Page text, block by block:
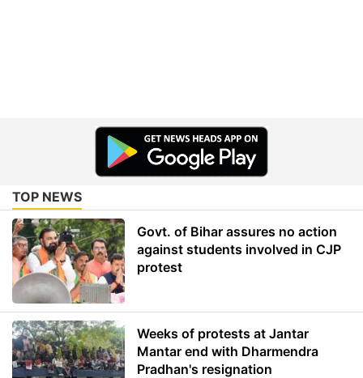
TOP NEWS
Govt. of Bihar assures no action
against students involved in CJP
protest
Weeks of protests at Jantar
Mantar end with Dharmendra
Pradhan's resignation